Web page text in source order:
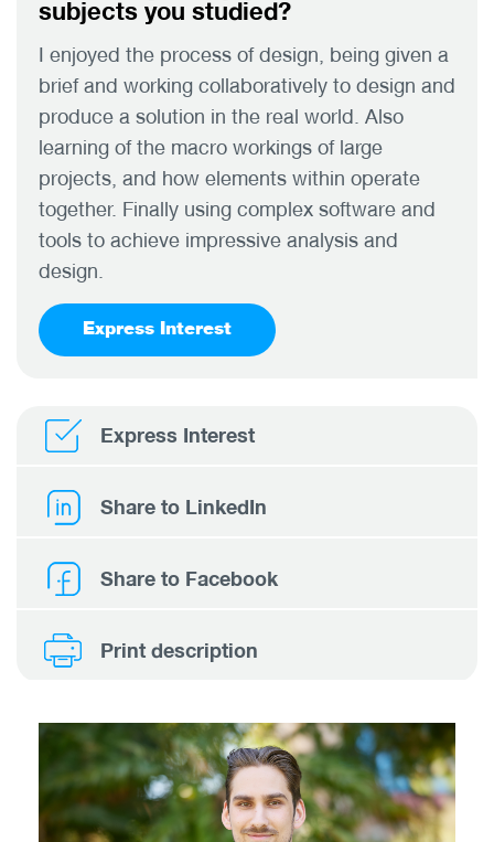
subjects you studied?
I enjoyed the process of design, being given a
brief and working collaboratively to design and
produce a solution in the real world. Also
learning of the macro workings of large
projects, and how elements within operate
together. Finally using complex software and
tools to achieve impressive analysis and
design.
Express Interest
Express Interest
Share to LinkedIn
Share to Facebook
Print description